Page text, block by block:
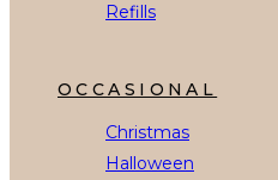
Refills
OCCASIONAL
Christmas
Halloween